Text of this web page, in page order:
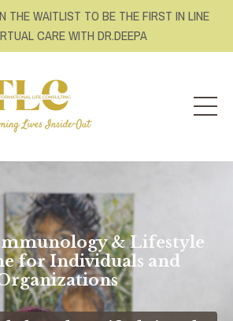
THE WAITLIST TO BE THE FIRST IN LINE
CARE WITH DR.DEEPA
& Lifestyle
for Individuals and